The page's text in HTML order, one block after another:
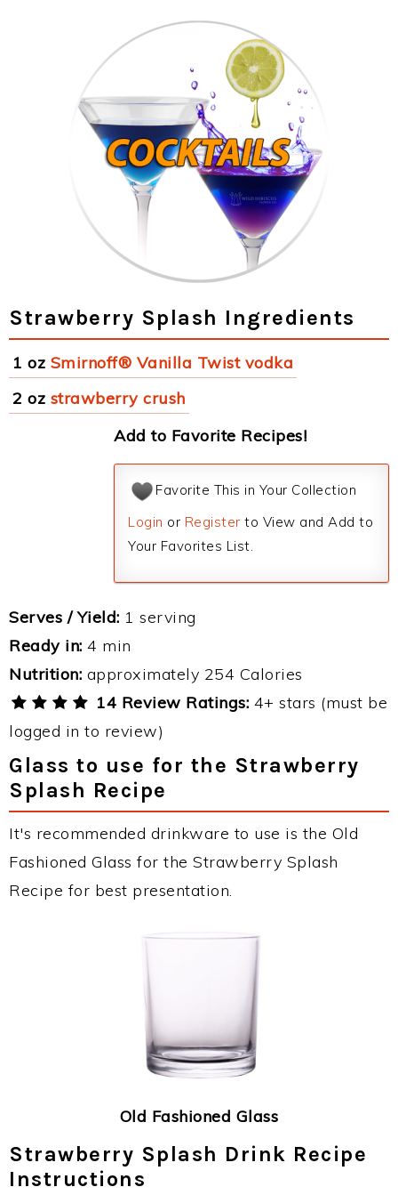
Strawberry Splash Ingredients
1 oz Smirnoff® Vanilla Twist vodka
2 oz strawberry crush
Add to Favorite Recipes!
Favorite This in Your Collection
Login or Register to View and Add to
Your Favorites List.
Serves / Yield: 1 serving
Ready in: 4 min
Nutrition: approximately 254 Calories
14 Review Ratings: 4+ stars (must be
logged in to review)
Glass to use for the Strawberry
Splash Recipe
It's recommended drinkware to use is the Old
Fashioned Glass for the Strawberry Splash
Recipe for best presentation.
Old Fashioned Glass
Strawberry Splash Drink Recipe
Instructions